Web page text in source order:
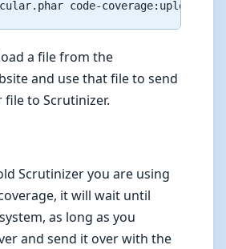
a file from the
and use that file to send
to Scrutinizer.
Scrutinizer you are using
it will wait until
as long as you
and send it over with the